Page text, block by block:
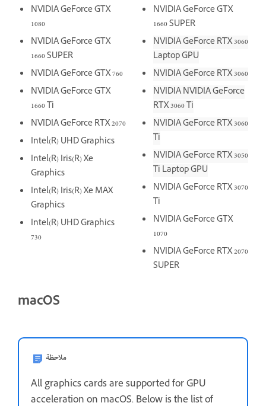
NVIDIA GeForce GTX
1080
NVIDIA GeForce GTX
1660 SUPER
NVIDIA GeForce GTX 760
NVIDIA GeForce GTX
1660 Ti
NVIDIA GeForce RTX 2070
Intel(R) UHD Graphics
Intel(R) Iris(R) Xe
Graphics
Intel(R) Iris(R) Xe MAX
Graphics
Intel(R) UHD Graphics
730
NVIDIA GeForce GTX
1660 SUPER
NVIDIA GeForce RTX 3060
Laptop GPU
NVIDIA GeForce RTX 3060
NVIDIA NVIDIA GeForce
RTX 3060 Ti
NVIDIA GeForce RTX 3060
Ti
NVIDIA GeForce RTX 3050
Ti Laptop GPU
NVIDIA GeForce RTX 3070
Ti
NVIDIA GeForce GTX
1070
NVIDIA GeForce RTX 2070
SUPER
macOS
ملاحظة
All graphics cards are supported for GPU
acceleration on macOS. Below is the list of